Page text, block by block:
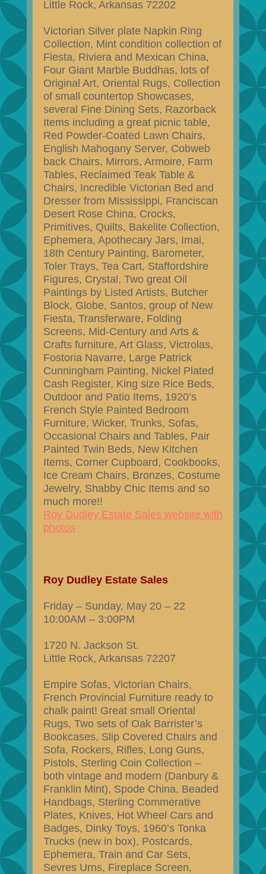
Little Rock, Arkansas 72202
Victorian Silver plate Napkin Ring
Collection, Mint condition collection of
Fiesta, Riviera and Mexican China,
Four Giant Marble Buddhas, lots of
Original Art, Oriental Rugs, Collection
of small countertop Showcases,
several Fine Dining Sets, Razorback
Items including a great picnic table,
Red Powder-Coated Lawn Chairs,
English Mahogany Server, Cobweb
back Chairs, Mirrors, Armoire, Farm
Tables, Reclaimed Teak Table &
Chairs, Incredible Victorian Bed and
Dresser from Mississippi, Franciscan
Desert Rose China, Crocks,
Primitives, Quilts, Bakelite Collection,
Ephemera, Apothecary Jars, Imai,
18th Century Painting, Barometer,
Toler Trays, Tea Cart, Staffordshire
Figures, Crystal, Two great Oil
Paintings by Listed Artists, Butcher
Block, Globe, Santos, group of New
Fiesta, Transferware, Folding
Screens, Mid-Century and Arts &
Crafts furniture, Art Glass, Victrolas,
Fostoria Navarre, Large Patrick
Cunningham Painting, Nickel Plated
Cash Register, King size Rice Beds,
Outdoor and Patio Items, 1920’s
French Style Painted Bedroom
Furniture, Wicker, Trunks, Sofas,
Occasional Chairs and Tables, Pair
Painted Twin Beds, New Kitchen
Items, Corner Cupboard, Cookbooks,
Ice Cream Chairs, Bronzes, Costume
Jewelry, Shabby Chic Items and so
much more!!
Roy Dudley Estate Sales website with
photos
Roy Dudley Estate Sales
Friday – Sunday, May 20 – 22
10:00AM – 3:00PM
1720 N. Jackson St.
Little Rock, Arkansas 72207
Empire Sofas, Victorian Chairs,
French Provincial Furniture ready to
chalk paint! Great small Oriental
Rugs, Two sets of Oak Barrister’s
Bookcases, Slip Covered Chairs and
Sofa, Rockers, Rifles, Long Guns,
Pistols, Sterling Coin Collection –
both vintage and modern (Danbury &
Franklin Mint), Spode China, Beaded
Handbags, Sterling Commerative
Plates, Knives, Hot Wheel Cars and
Badges, Dinky Toys, 1960’s Tonka
Trucks (new in box), Postcards,
Ephemera, Train and Car Sets,
Sevres Urns, Fireplace Screen,